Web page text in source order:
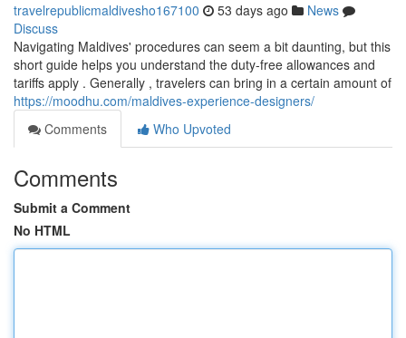
travelrepublicmaldivesho167100 53 days ago
News
Discuss
Navigating Maldives' procedures can seem a bit daunting, but this
short guide helps you understand the duty-free allowances and
tariffs apply . Generally , travelers can bring in a certain amount of
https://moodhu.com/maldives-experience-designers/
Comments
Who Upvoted
Comments
Submit a Comment
No HTML